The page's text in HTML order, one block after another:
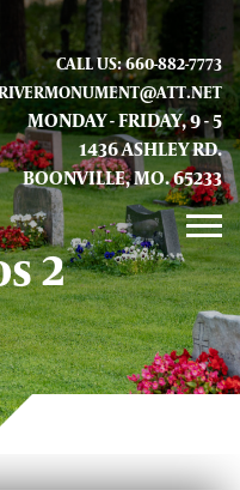
CALL US: 660-882-7773
MONDAY - FRIDAY, 9 - 5
1436 ASHLEY RD.
BOONVILLE, MO. 65233
LOCATION
2